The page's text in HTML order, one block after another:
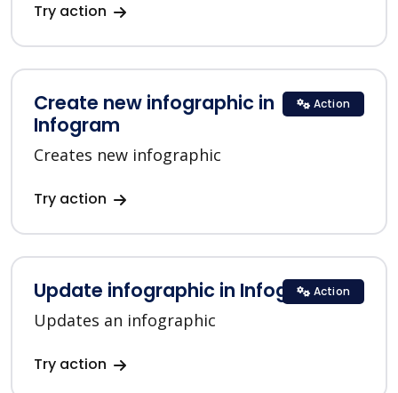
Try action
Create new infographic in
Infogram
Creates new infographic
Try action
Action
Update infographic in Infogram
Updates an infographic
Try action
Action